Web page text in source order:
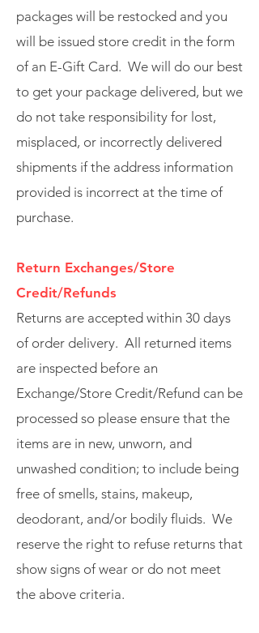
packages will be restocked and you
will be issued store credit in the form
of an E-Gift Card. We will do our best
to get your package delivered, but we
do not take responsibility for lost,
misplaced, or incorrectly delivered
shipments if the address information
provided is incorrect at the time of
purchase.
Return Exchanges/Store
Credit/Refunds
Returns are accepted within 30 days
of order delivery. All returned items
are inspected before an
Exchange/Store Credit/Refund can be
processed so please ensure that the
items are in new, unworn, and
unwashed condition; to include being
free of smells, stains, makeup,
deodorant, and/or bodily fluids. We
reserve the right to refuse returns that
show signs of wear or do not meet
the above criteria.